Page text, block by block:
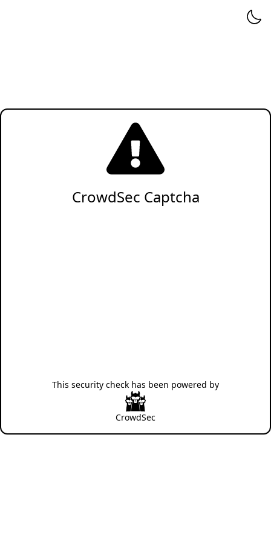
CrowdSec Captcha
This security check has been powered by
CrowdSec